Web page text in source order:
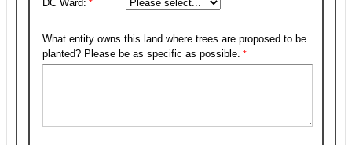
DC Ward:
What entity owns this land where trees are proposed to be
planted? Please be as specific as possible.